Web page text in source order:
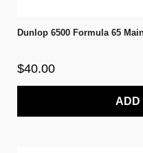
Dunlop 6500 Formula 65
$40.00
ADD